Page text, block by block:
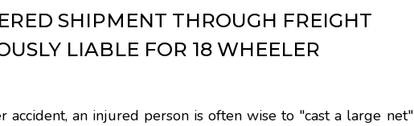
SHIPMENT THROUGH FREIGHT
LIABLE FOR 18 WHEELER
an injured person is often wise to "cast a large net"